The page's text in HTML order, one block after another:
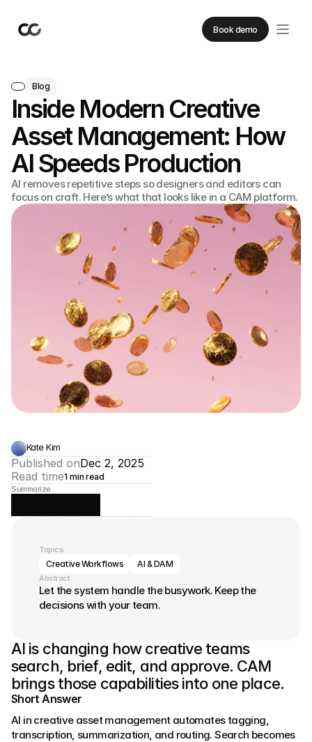
Book demo
Blog
Inside Modern Creative
Asset Management: How
AI Speeds Production
AI removes repetitive steps so designers and editors can
focus on craft. Here’s what that looks like in a CAM platform.
Kate Kim
Published onDec 2, 2025
Read time1 min read
Summarize
Topics
Creative Workflows AI & DAM
Abstract
Let the system handle the busywork. Keep the
decisions with your team.
AI is changing how creative teams
search, brief, edit, and approve. CAM
brings those capabilities into one place.
Short Answer
AI in creative asset management automates tagging,
transcription, summarization, and routing. Search becomes